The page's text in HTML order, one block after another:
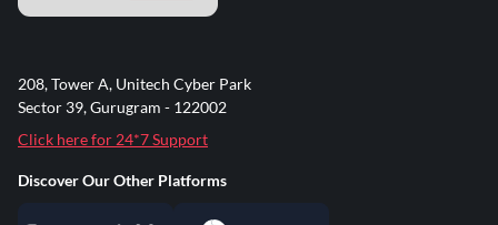
208, Tower A, Unitech Cyber Park
Sector 39, Gurugram - 122002
Click here for 24*7 Support
Discover Our Other Platforms